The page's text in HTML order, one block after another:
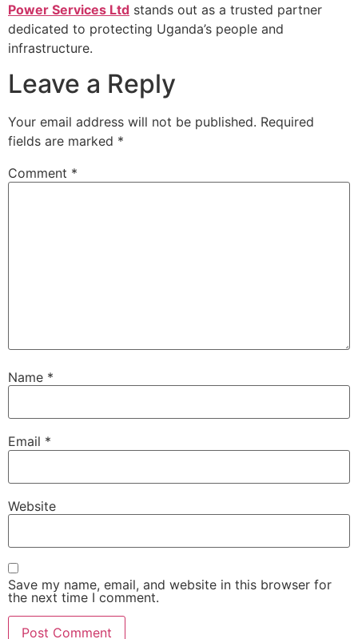
Power Services Ltd stands out as a trusted partner
dedicated to protecting Uganda’s people and
infrastructure.
Leave a Reply
Your email address will not be published. Required
fields are marked *
Comment *
Name *
Email *
Website
Save my name, email, and website in this browser for
the next time I comment.